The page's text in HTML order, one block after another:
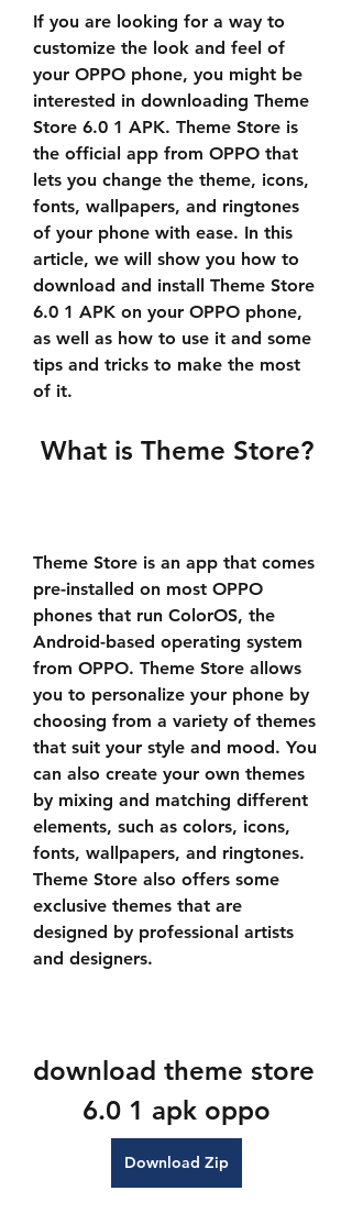
If you are looking for a way to
customize the look and feel of
your OPPO phone, you might be
interested in downloading Theme
Store 6.0 1 APK. Theme Store is
the official app from OPPO that
lets you change the theme, icons,
fonts, wallpapers, and ringtones
of your phone with ease. In this
article, we will show you how to
download and install Theme Store
6.0 1 APK on your OPPO phone,
as well as how to use it and some
tips and tricks to make the most
of it.
What is Theme Store?
Theme Store is an app that comes
pre-installed on most OPPO
phones that run ColorOS, the
Android-based operating system
from OPPO. Theme Store allows
you to personalize your phone by
choosing from a variety of themes
that suit your style and mood. You
can also create your own themes
by mixing and matching different
elements, such as colors, icons,
fonts, wallpapers, and ringtones.
Theme Store also offers some
exclusive themes that are
designed by professional artists
and designers.
download theme store
6.0 1 apk oppo
Download Zip